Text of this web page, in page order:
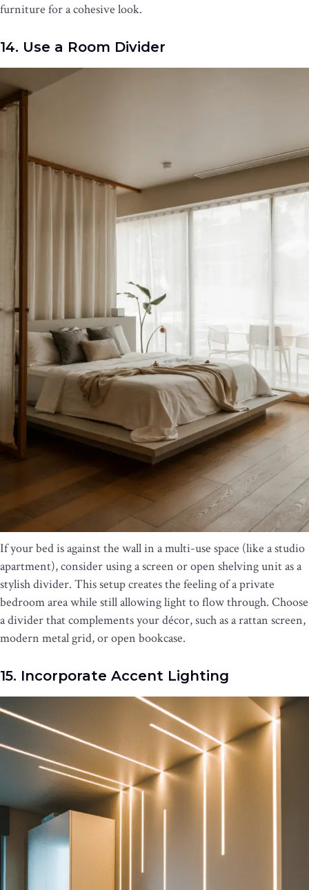
furniture for a cohesive look.
14. Use a Room Divider
If your bed is against the wall in a multi-use space (like a studio
apartment), consider using a screen or open shelving unit as a
stylish divider. This setup creates the feeling of a private
bedroom area while still allowing light to flow through. Choose
a divider that complements your décor, such as a rattan screen,
modern metal grid, or open bookcase.
15. Incorporate Accent Lighting